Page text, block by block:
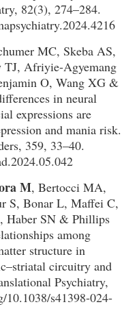
82(3), 274–284.
MC, Skeba AS,
TJ, Afriyie-Agyemang
O, Wang XG &
in neural
expressions are
and mania risk.
359, 33–40.
M, Bertocci MA,
S, Bonar L, Maffei C,
Haber SN & Phillips
among
structure in
circuitry and
Psychiatry,
10.1038/s41398-024-